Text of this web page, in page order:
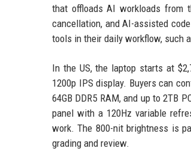
that offloads AI workloads from
cancellation, and AI-assisted
tools in their daily workflow, such
In the US, the laptop starts at
1200p IPS display. Buyers can
64GB DDR5 RAM, and up to 2TB
panel with a 120Hz variable
work. The 800-nit brightness is
grading and review.